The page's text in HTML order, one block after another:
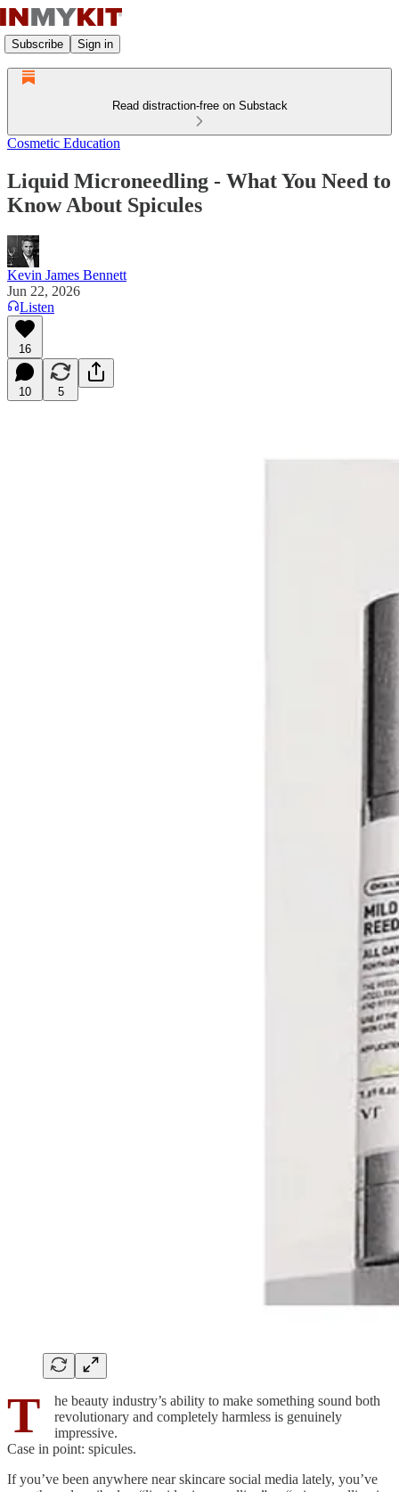
Subscribe Sign in
Read distraction-free on Substack
Cosmetic Education
Liquid Microneedling - What You Need to
Know About Spicules
Kevin James Bennett
Jun 22, 2026
Listen
16
10 5
T
he beauty industry’s ability to make something sound both
revolutionary and completely harmless is genuinely
impressive.
Case in point: spicules.
If you’ve been anywhere near skincare social media lately, you’ve